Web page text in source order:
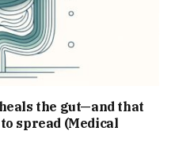
the gut—and that
spread (Medical